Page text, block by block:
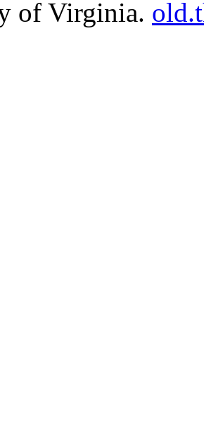
of Virginia.